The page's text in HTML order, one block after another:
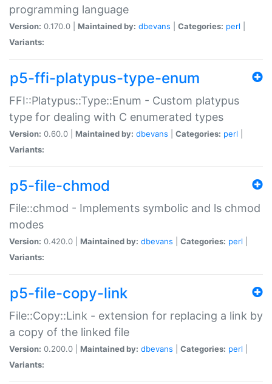
programming language
Version: 0.170.0 | Maintained by: dbevans Categories: perl
Variants:
p5-ffi-platypus-type-enum
FFI::Platypus::Type::Enum - Custom platypus
type for dealing with C enumerated types
Version: 0.60.0 | Maintained by: dbevans Categories: perl
Variants:
p5-file-chmod
File::chmod - Implements symbolic and ls chmod
modes
Version: 0.420.0 | Maintained by: dbevans Categories: perl
Variants:
p5-file-copy-link
File::Copy::Link - extension for replacing a link by
a copy of the linked file
Version: 0.200.0 | Maintained by: dbevans Categories: perl
Variants: